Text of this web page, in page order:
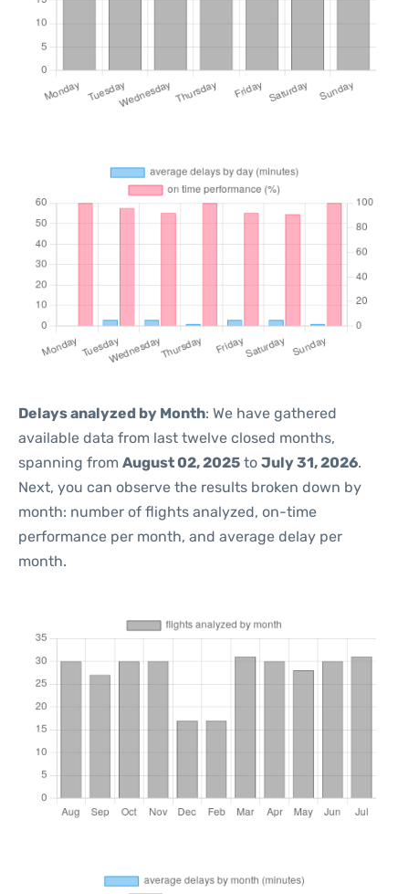
Delays analyzed by Month: We have gathered
available data from last twelve closed months,
spanning from August 02, 2025 to July 31, 2026.
Next, you can observe the results broken down by
month: number of flights analyzed, on-time
performance per month, and average delay per
month.